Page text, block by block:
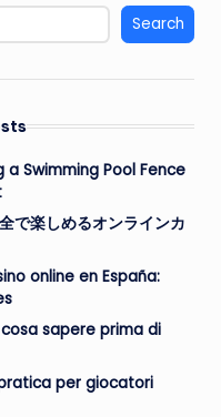
Search
Swimming Pool Fence
で楽しめるオンラインカ
online en España:
sapere prima di
per giocatori